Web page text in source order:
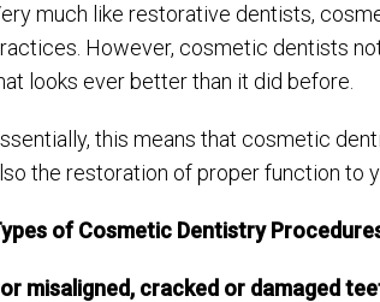
much like restorative dentists,
However, cosmetic dentists
looks ever better than it did before.
this means that cosmetic
the restoration of proper function to
of Cosmetic Dentistry
misaligned, cracked or damaged